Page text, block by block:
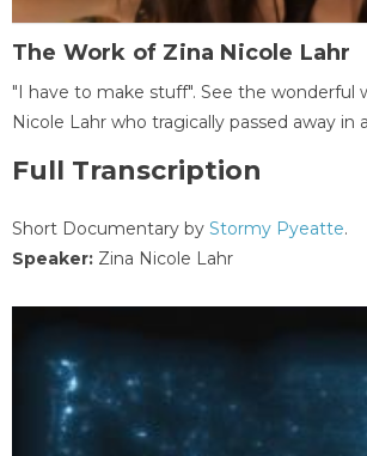
The Work of Zina Nicole Lahr
"I have to make stuff". See the wonderful
Nicole Lahr who tragically passed away in
Full Transcription
Short Documentary by Stormy Pyeatte.
Speaker: Zina Nicole Lahr